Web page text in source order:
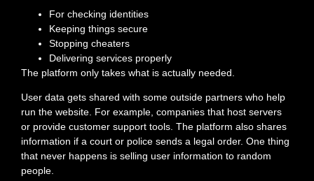
For checking identities
Keeping things secure
Stopping cheaters
Delivering services properly
The platform only takes what is actually needed.
User data gets shared with some outside partners who help
run the website. For example, companies that host servers
or provide customer support tools. The platform also shares
information if a court or police sends a legal order. One thing
that never happens is selling user information to random
people.